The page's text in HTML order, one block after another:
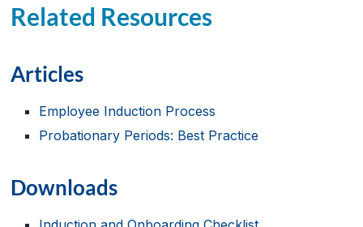
Related Resources
Articles
Employee Induction Process
Probationary Periods: Best Practice
Downloads